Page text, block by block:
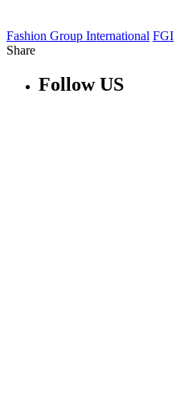
Fashion Group International FGI
Share
Follow US